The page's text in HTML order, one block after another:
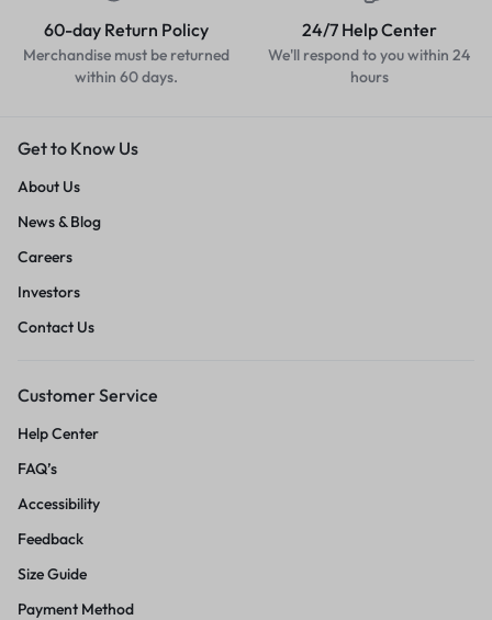
60-day Return Policy
Merchandise must be returned
within 60 days.
24/7 Help Center
We'll respond to you within 24
hours
Get to Know Us
About Us
News & Blog
Careers
Investors
Contact Us
Customer Service
Help Center
FAQ’s
Accessibility
Feedback
Size Guide
Payment Method